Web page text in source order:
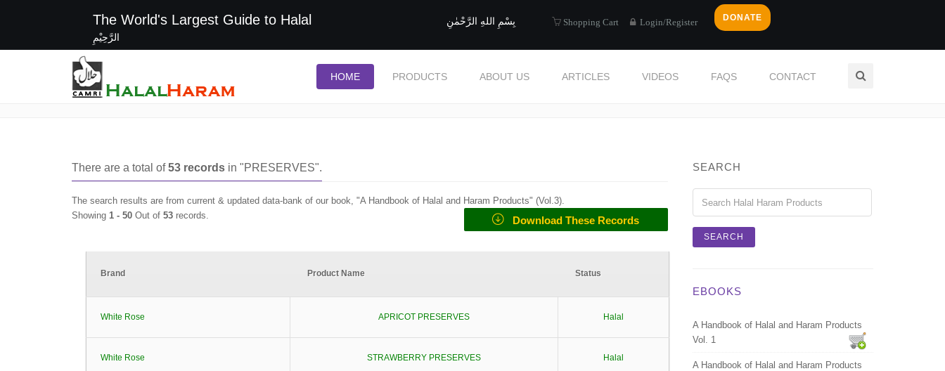
The World's Largest Guide to Halal
بِسْمِ اللهِ الرَّحْمٰنِ
الرَّحِيْمِ
Shopping Cart Login/Register DONATE
HOME PRODUCTS ABOUT US ARTICLES VIDEOS FAQS CONTACT
PRESERVES Home
There are a total of53 records in "PRESERVES".
The search results are from current & updated data-bank of our book, "A Handbook of Halal and Haram Products" (Vol.3).
Showing 1 - 50 Out of 53 records. Download These Records
Brand Product Name Status
White Rose APRICOT PRESERVES Halal
White Rose STRAWBERRY PRESERVES Halal
SEARCH
EBOOKS
A Handbook of Halal and Haram Products
Vol. 1
A Handbook of Halal and Haram Products